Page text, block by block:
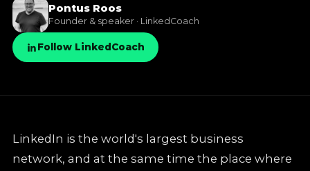
✦ Knowledge base
Pontus Roos
Founder & speaker · LinkedCoach
Follow LinkedCoach
LinkedIn is the world's largest business
network, and at the same time the place where